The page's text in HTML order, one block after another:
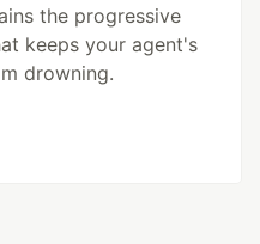
the progressive
keeps your agent's
drowning.